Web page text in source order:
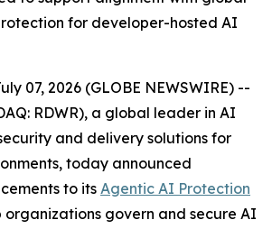
for developer-hosted AI
07, 2026 (GLOBE NEWSWIRE) --
RDWR), a global leader in AI
and delivery solutions for
today announced
to its Agentic AI Protection
organizations govern and secure AI